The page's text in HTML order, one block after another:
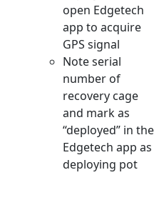
open Edgetech
app to acquire
GPS signal
Note serial
number of
recovery cage
and mark as
“deployed” in the
Edgetech app as
deploying pot